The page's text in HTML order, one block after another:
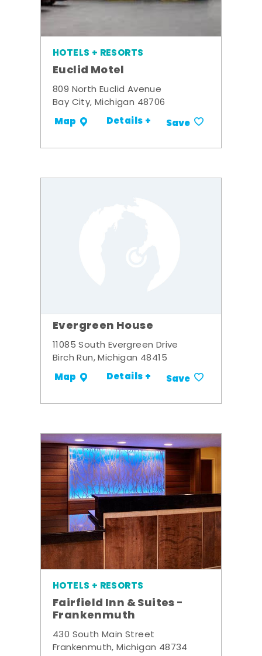
HOTELS + RESORTS
Euclid Motel
809 North Euclid Avenue
Bay City, Michigan 48706
Map Details + Save
Evergreen House
11085 South Evergreen Drive
Birch Run, Michigan 48415
Map Details + Save
HOTELS + RESORTS
Fairfield Inn & Suites -
Frankenmuth
430 South Main Street
Frankenmuth, Michigan 48734